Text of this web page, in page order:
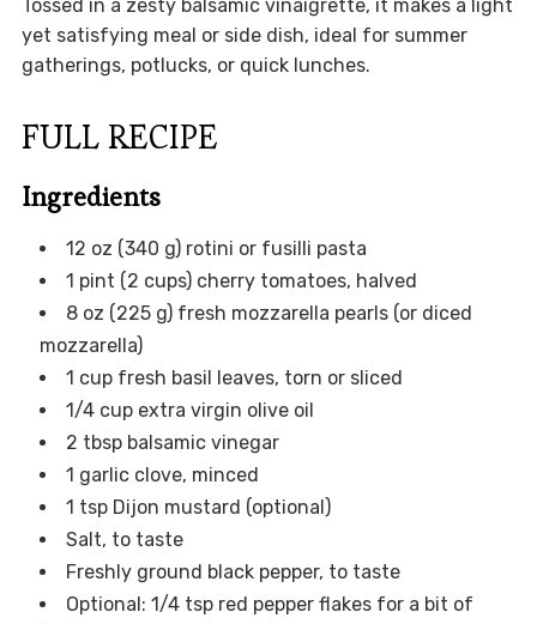
Tossed in a zesty balsamic vinaigrette, it makes a light
yet satisfying meal or side dish, ideal for summer
gatherings, potlucks, or quick lunches.
FULL RECIPE
Ingredients
12 oz (340 g) rotini or fusilli pasta
1 pint (2 cups) cherry tomatoes, halved
8 oz (225 g) fresh mozzarella pearls (or diced
mozzarella)
1 cup fresh basil leaves, torn or sliced
1/4 cup extra virgin olive oil
2 tbsp balsamic vinegar
1 garlic clove, minced
1 tsp Dijon mustard (optional)
Salt, to taste
Freshly ground black pepper, to taste
Optional: 1/4 tsp red pepper flakes for a bit of